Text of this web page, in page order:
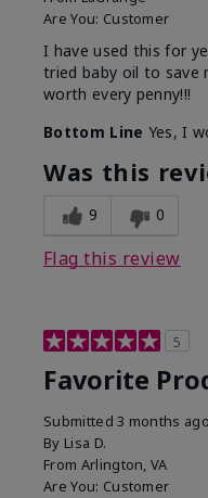
Are You: Customer
I have used this for
tried baby oil to save
worth every penny!!!
Bottom Line Yes, I
Was this
9 0
Flag this review
5
Favorite
Submitted3 months ago
By Lisa D.
From Arlington, VA
Are You: Customer